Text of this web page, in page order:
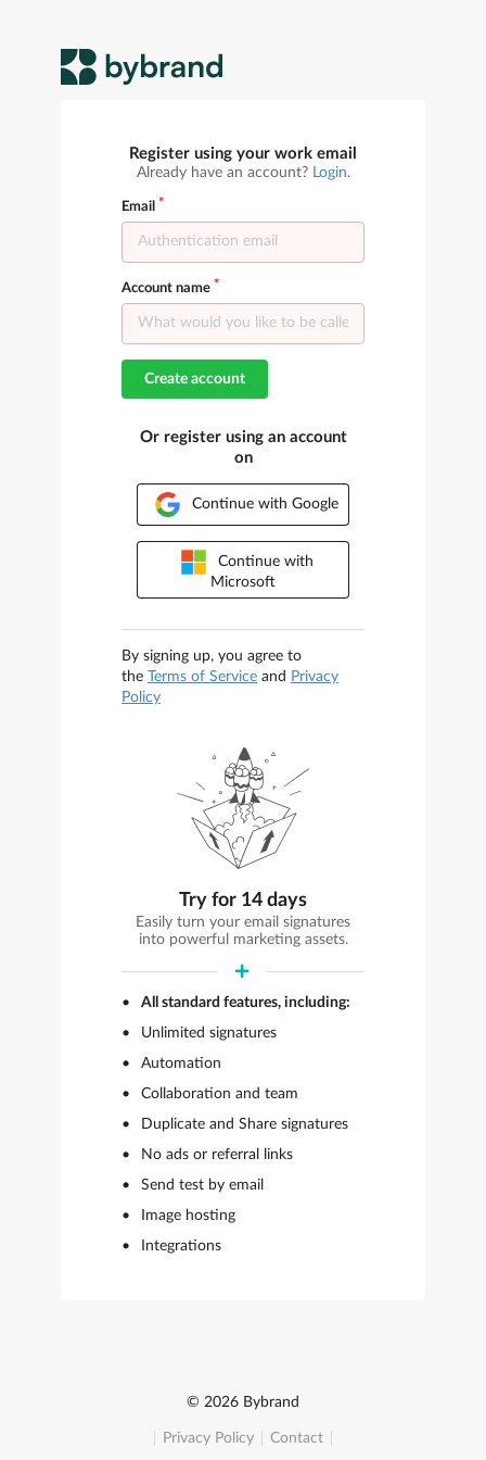
Register using your work email
Already have an account? Login.
Email
Account name
Create account
Or register using an account
on
Continue with Google
Continue with
Microsoft
By signing up, you agree to
the Terms of Service and Privacy
Policy
Try for 14 days
Easily turn your email signatures
into powerful marketing assets.
All standard features, including:
Unlimited signatures
Automation
Collaboration and team
Duplicate and Share signatures
No ads or referral links
Send test by email
Image hosting
Integrations
© 2026 Bybrand
Privacy Policy Contact